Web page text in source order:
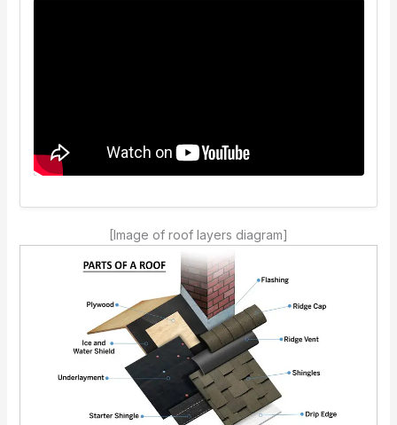
[Image of roof layers diagram]